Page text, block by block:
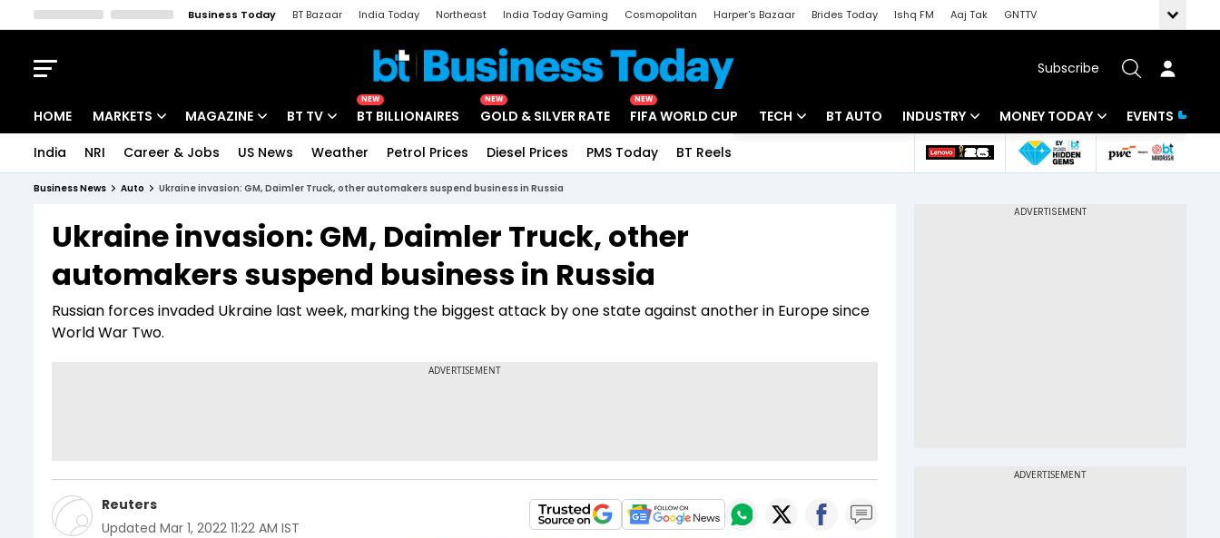
Business Today BT Bazaar India Today Northeast India Today Gaming Cosmopolitan Harper's Bazaar Brides Today Ishq FM Aaj Tak
GNTTV
Subscribe
HOME MARKETS
Indices
Stocks List
MAGAZINE
Deep Dive
Interview
BT TV
Drive Today
BT Explainer
NEW
BT BILLIONAIRES
NEW
GOLD & SILVER RATE
NEW
FIFA WORLD CUP TECH BT AUTO INDUSTRY
Banking
MONEY TODAY
Mutual Funds
EVENTS
India NRI Career & Jobs US News Weather Petrol Prices Diesel Prices PMS Today BT Reels
Business News Auto Ukraine invasion: GM, Daimler Truck, other automakers suspend business in Russia
Ukraine invasion: GM, Daimler Truck, other
automakers suspend business in Russia
Russian forces invaded Ukraine last week, marking the biggest attack by one state against another in Europe since
World War Two.
Reuters
Updated Mar 1, 2022 11:22 AM IST